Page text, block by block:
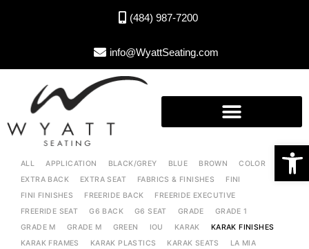
Open toolbar
(484) 987-7200
info@WyattSeating.com
ALL APPLICATION BLACK/GREY BLUE BROWN
COLOR
EXTRA BACK
EXTRA SEAT FABRICS & FINISHES
FINI
FINI FINISHES
FREERIDE BACK
FREERIDE EXECUTIVE
FREERIDE SEAT
G6 BACK G6 SEAT GRADE
GRADE 1
GRADE M
GRADE M GREEN IOU KARAK
KARAK FINISHES
KARAK FRAMES
KARAK PLASTICS KARAK SEATS
LA MIA